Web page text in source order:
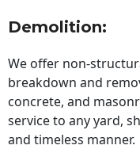
Demolition:
We offer non-
breakdown and
concrete, and
service to any yard,
and timeless manner.